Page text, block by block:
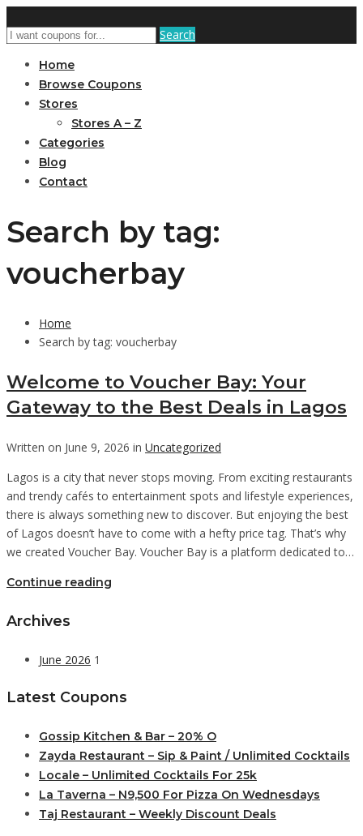
Search
Home
Browse Coupons
Stores
Stores A – Z
Categories
Blog
Contact
Search by tag:
voucherbay
Home
Search by tag: voucherbay
Welcome to Voucher Bay: Your
Gateway to the Best Deals in Lagos
Written on June 9, 2026 in Uncategorized
Lagos is a city that never stops moving. From exciting restaurants
and trendy cafés to entertainment spots and lifestyle experiences,
there is always something new to discover. But enjoying the best
of Lagos doesn’t have to come with a hefty price tag. That’s why
we created Voucher Bay. Voucher Bay is a platform dedicated to…
Continue reading
Archives
June 2026 1
Latest Coupons
Gossip Kitchen & Bar – 20% O
Zayda Restaurant – Sip & Paint / Unlimited Cocktails
Locale – Unlimited Cocktails For 25k
La Taverna – N9,500 For Pizza On Wednesdays
Taj Restaurant – Weekly Discount Deals